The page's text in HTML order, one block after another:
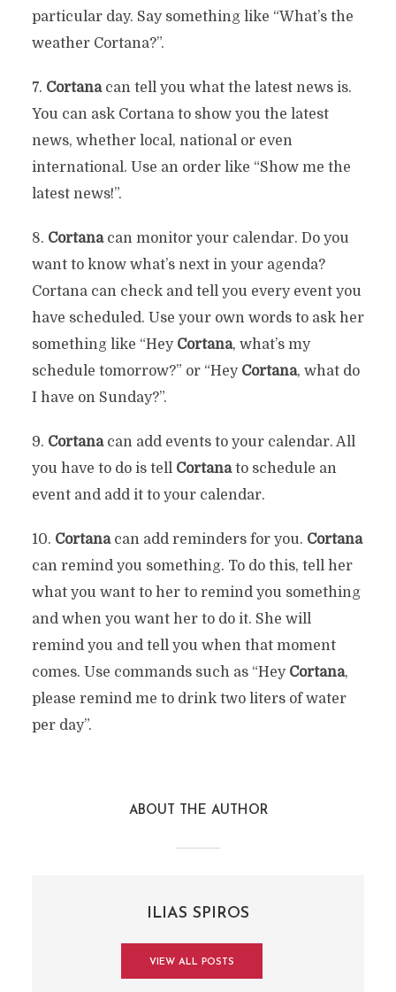
particular day. Say something like “What’s the
weather Cortana?”.
7. Cortanacan tell you what the latest news is.
You can ask Cortana to show you the latest
news, whether local, national or even
international. Use an order like “Show me the
latest news!”.
8. Cortanacan monitor your calendar. Do you
want to know what’s next in your agenda?
Cortana can check and tell you every event you
have scheduled. Use your own words to ask her
something like “Hey Cortana, what’s my
schedule tomorrow?” or “Hey Cortana, what do
I have on Sunday?”.
9. Cortanacan add events to your calendar. All
you have to do is tell Cortanato schedule an
event and add it to your calendar.
10. Cortanacan add reminders for you. Cortana
can remind you something. To do this, tell her
what you want to her to remind you something
and when you want her to do it. She will
remind you and tell you when that moment
comes. Use commands such as “Hey Cortana,
please remind me to drink two liters of water
per day”.
ABOUT THE AUTHOR
ILIAS SPIROS
VIEW ALL POSTS